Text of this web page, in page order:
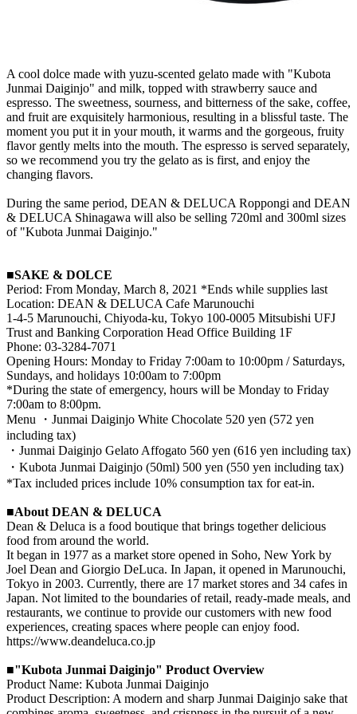
A cool dolce made with yuzu-scented gelato made with "Kubota
Junmai Daiginjo" and milk, topped with strawberry sauce and
espresso. The sweetness, sourness, and bitterness of the sake, coffee,
and fruit are exquisitely harmonious, resulting in a blissful taste. The
moment you put it in your mouth, it warms and the gorgeous, fruity
flavor gently melts into the mouth. The espresso is served separately,
so we recommend you try the gelato as is first, and enjoy the
changing flavors.
During the same period, DEAN & DELUCA Roppongi and DEAN
& DELUCA Shinagawa will also be selling 720ml and 300ml sizes
of "Kubota Junmai Daiginjo."
■SAKE & DOLCE
Period: From Monday, March 8, 2021 *Ends while supplies last
Location: DEAN & DELUCA Cafe Marunouchi
1-4-5 Marunouchi, Chiyoda-ku, Tokyo 100-0005 Mitsubishi UFJ
Trust and Banking Corporation Head Office Building 1F
Phone: 03-3284-7071
Opening Hours: Monday to Friday 7:00am to 10:00pm / Saturdays,
Sundays, and holidays 10:00am to 7:00pm
*During the state of emergency, hours will be Monday to Friday
7:00am to 8:00pm.
Menu ・Junmai Daiginjo White Chocolate 520 yen (572 yen
including tax)
・Junmai Daiginjo Gelato Affogato 560 yen (616 yen including tax)
・Kubota Junmai Daiginjo (50ml) 500 yen (550 yen including tax)
*Tax included prices include 10% consumption tax for eat-in.
■About DEAN & DELUCA
Dean & Deluca is a food boutique that brings together delicious
food from around the world.
It began in 1977 as a market store opened in Soho, New York by
Joel Dean and Giorgio DeLuca. In Japan, it opened in Marunouchi,
Tokyo in 2003. Currently, there are 17 market stores and 34 cafes in
Japan. Not limited to the boundaries of retail, ready-made meals, and
restaurants, we continue to provide our customers with new food
experiences, creating spaces where people can enjoy food.
https://www.deandeluca.co.jp
■"Kubota Junmai Daiginjo" Product Overview
Product Name: Kubota Junmai Daiginjo
Product Description: A modern and sharp Junmai Daiginjo sake that